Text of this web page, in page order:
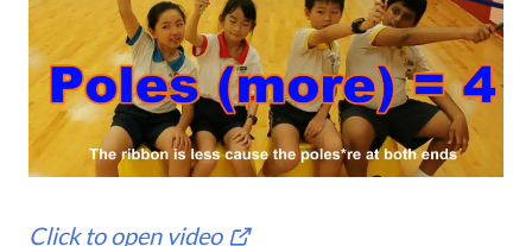
Click to open video